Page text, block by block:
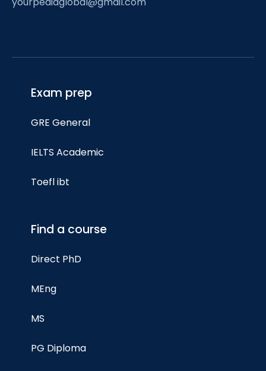
Exam prep
GRE General
IELTS Academic
Toefl ibt
Find a course
Direct PhD
MEng
MS
PG Diploma